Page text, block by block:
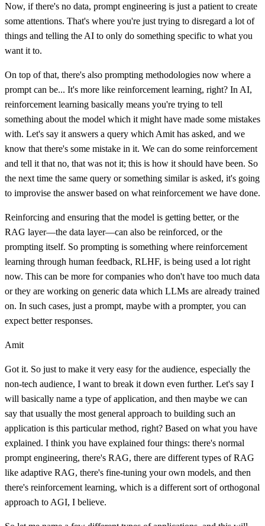
Now, if there's no data, prompt engineering is just a patient to create
some attentions. That's where you're just trying to disregard a lot of
things and telling the AI to only do something specific to what you
want it to.
On top of that, there's also prompting methodologies now where a
prompt can be... It's more like reinforcement learning, right? In AI,
reinforcement learning basically means you're trying to tell
something about the model which it might have made some mistakes
with. Let's say it answers a query which Amit has asked, and we
know that there's some mistake in it. We can do some reinforcement
and tell it that no, that was not it; this is how it should have been. So
the next time the same query or something similar is asked, it's going
to improvise the answer based on what reinforcement we have done.
Reinforcing and ensuring that the model is getting better, or the
RAG layer—the data layer—can also be reinforced, or the
prompting itself. So prompting is something where reinforcement
learning through human feedback, RLHF, is being used a lot right
now. This can be more for companies who don't have too much data
or they are working on generic data which LLMs are already trained
on. In such cases, just a prompt, maybe with a prompter, you can
expect better responses.
Amit
Got it. So just to make it very easy for the audience, especially the
non-tech audience, I want to break it down even further. Let's say I
will basically name a type of application, and then maybe we can
say that usually the most general approach to building such an
application is this particular method, right? Based on what you have
explained. I think you have explained four things: there's normal
prompt engineering, there's RAG, there are different types of RAG
like adaptive RAG, there's fine-tuning your own models, and then
there's reinforcement learning, which is a different sort of orthogonal
approach to AGI, I believe.